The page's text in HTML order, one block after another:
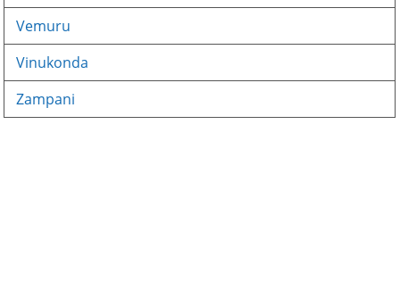
Vemuru
Vinukonda
Zampani